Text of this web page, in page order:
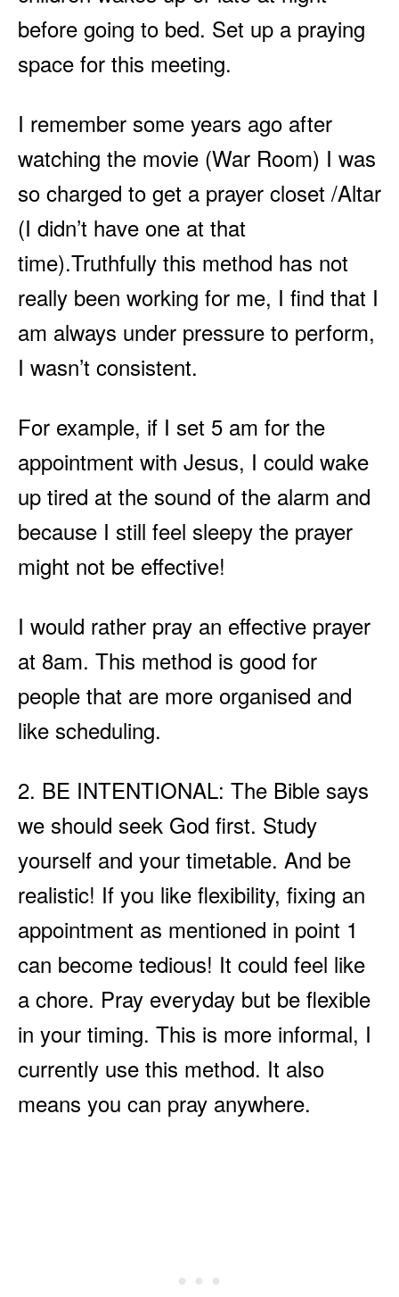
before going to bed. Set up a praying
space for this meeting.
I remember some years ago after
watching the movie (War Room) I was
so charged to get a prayer closet /Altar
(I didn’t have one at that
time).Truthfully this method has not
really been working for me, I find that I
am always under pressure to perform,
I wasn’t consistent.
For example, if I set 5 am for the
appointment with Jesus, I could wake
up tired at the sound of the alarm and
because I still feel sleepy the prayer
might not be effective!
I would rather pray an effective prayer
at 8am. This method is good for
people that are more organised and
like scheduling.
2. BE INTENTIONAL: The Bible says
we should seek God first. Study
yourself and your timetable. And be
realistic! If you like flexibility, fixing an
appointment as mentioned in point 1
can become tedious! It could feel like
a chore. Pray everyday but be flexible
in your timing. This is more informal, I
currently use this method. It also
means you can pray anywhere.